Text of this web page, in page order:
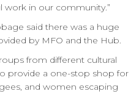
in our community.”
said there was a huge
by MFO and the Hub.
from different cultural
provide a one-stop shop for
and women escaping